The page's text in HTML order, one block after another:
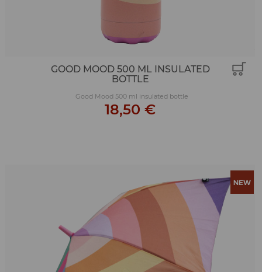
GOOD MOOD 500 ML INSULATED
BOTTLE
Good Mood 500 ml insulated bottle
18,50 €